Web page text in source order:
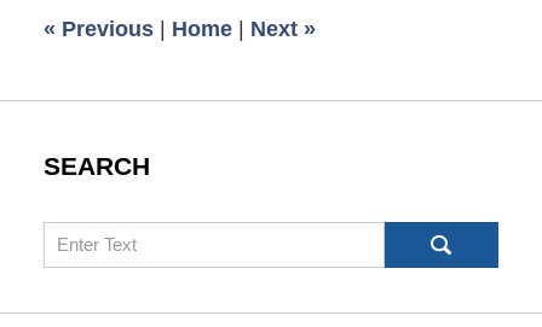
pm
« Previous Home Next »
SEARCH
Search